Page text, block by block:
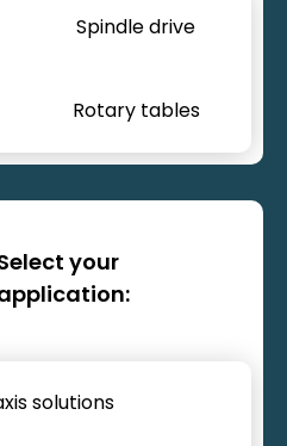
Spindle drive
Rotary tables
systems
your
solutions